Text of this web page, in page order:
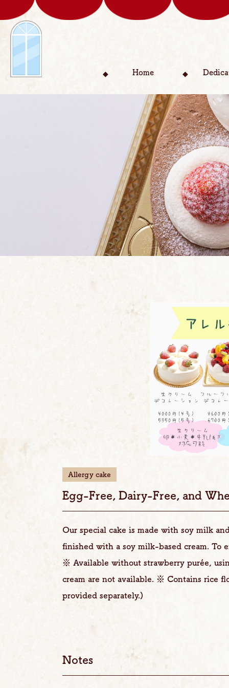
Home
Allergy cake
Egg-Free, Dairy-Free, and
Our special cake is made with soy milk
finished with a soy milk-based cream. To
※ Available without strawberry purée,
cream are not available. ※ Contains rice
provided separately.)
Notes